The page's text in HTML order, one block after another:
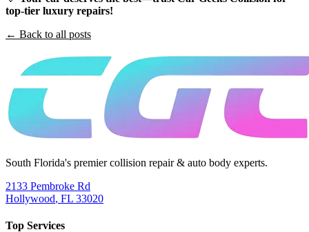
top-tier luxury repairs!
← Back to all posts
South Florida's premier collision repair & auto body experts.
2133 Pembroke Rd
Hollywood, FL 33020
Top Services